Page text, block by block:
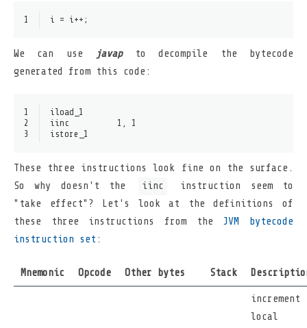
1 i = i++;
We can use javapto decompile the bytecode
generated from this code:
1
2
3
iload_1
iinc          1, 1
istore_1
These three instructions look fine on the surface.
So why doesn't the
iinc
instruction seem to
"take effect"? Let's look at the definitions of
these three instructions from the JVM bytecode
instruction set :
Mnemonic Opcode Other bytes Stack
increment
local